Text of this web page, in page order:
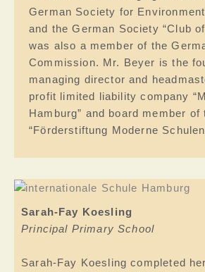
German Society for
and the German Society “Club
was also a member of the
Commission. Mr. Beyer is the
managing director and
profit limited liability company
Hamburg” and board member of
“Förderstiftung Moderne
Sarah-Fay Koesling
Principal Primary School
Sarah-Fay Koesling completed